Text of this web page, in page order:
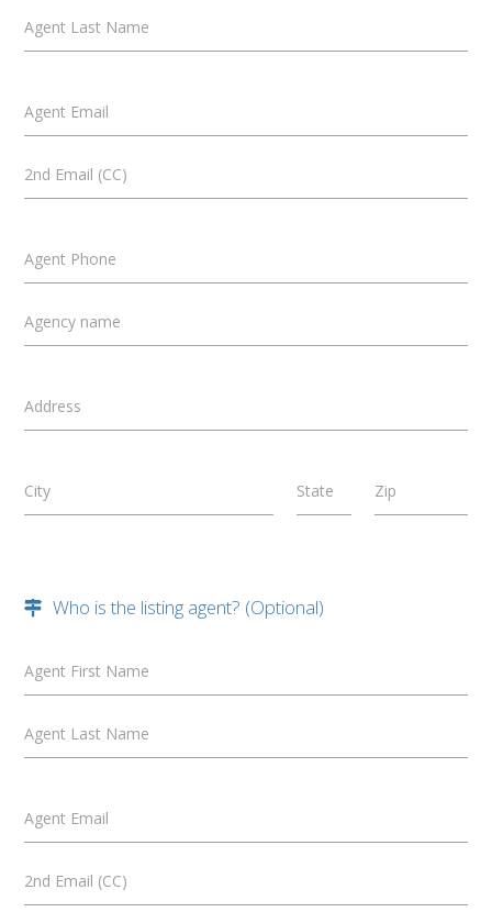
Agent Last Name
Agent Email
2nd Email (CC)
Agent Phone
Agency name
Address
City State Zip
Who is the listing agent? (Optional)
Agent First Name
Agent Last Name
Agent Email
2nd Email (CC)